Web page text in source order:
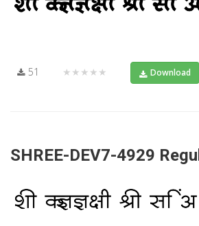
51 ★★★★★ Download
SHREE-DEV7-4929